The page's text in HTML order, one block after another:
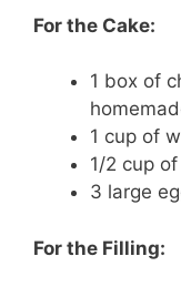
For the Cake:
1 box of
1 cup of
1/2 cup
3 large
For the Filling: